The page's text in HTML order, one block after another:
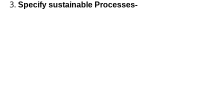
Specify sustainable Processes-